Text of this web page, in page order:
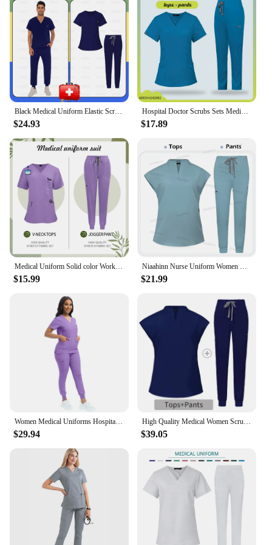
Black Medical Uniform Elastic Scrub Set Hospital Surgical Top Pants Nurse Surgical Uniforms Doctor Nursing Workwear Accessories
$24.93
Hospital Doctor Scrubs Sets Medical Uniforms Nurse Accessories Surgical Uniform Women Dental Clinic Workwear Health Service Suit
$17.89
Medical Uniform Solid color Work Clothes Hospital Accessories High Quality Medical Clothing for Women Men Dentist Scrub WorkWear
$15.99
Niaahinn Nurse Uniform Women Scrubs Suit Hospital Uniforms Fashion Scrub Tops New Wholesale Medical Uniforms Nursing Accessories
$21.99
$29.94 $39.05